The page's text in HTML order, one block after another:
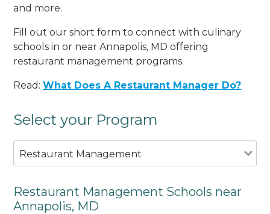
and more.
Fill out our short form to connect with culinary
schools in or near Annapolis, MD offering
restaurant management programs.
Read:What Does A Restaurant Manager Do?
Select your Program
Restaurant Management
Restaurant Management Schools near
Annapolis, MD